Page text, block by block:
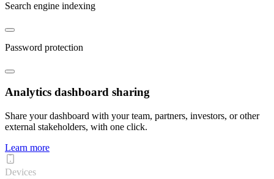
Search engine indexing
Password protection
Analytics dashboard sharing
Share your dashboard with your team, partners, investors, or other
external stakeholders, with one click.
Learn more
Devices